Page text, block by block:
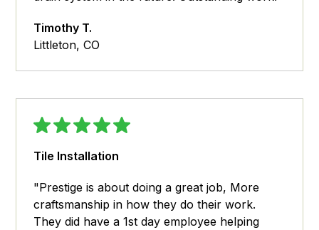
Timothy T.
Littleton, CO
Tile Installation
"Prestige is about doing a great job, More
craftsmanship in how they do their work.
They did have a 1st day employee helping